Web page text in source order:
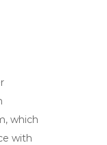
, which
with